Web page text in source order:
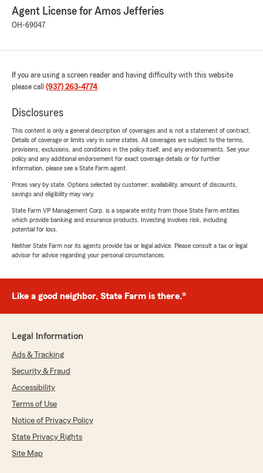
Agent License for Amos Jefferies
OH-69047
If you are using a screen reader and having difficulty with this website
please call (937) 263-4774.
Disclosures
This content is only a general description of coverages and is not a statement of contract.
Details of coverage or limits vary in some states. All coverages are subject to the terms,
provisions, exclusions, and conditions in the policy itself, and any endorsements. See your
policy and any additional endorsement for exact coverage details or for further
information, please see a State Farm agent.
Prices vary by state. Options selected by customer; availability, amount of discounts,
savings and eligibility may vary.
State Farm VP Management Corp. is a separate entity from those State Farm entities
which provide banking and insurance products. Investing involves risk, including
potential for loss.
Neither State Farm nor its agents provide tax or legal advice. Please consult a tax or legal
advisor for advice regarding your personal circumstances.
Like a good neighbor, State Farm is there.®
Legal Information
Ads & Tracking
Security & Fraud
Accessibility
Terms of Use
Notice of Privacy Policy
State Privacy Rights
Site Map